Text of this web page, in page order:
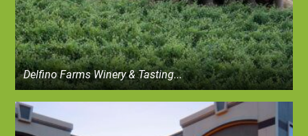
Delfino Farms Winery & Tasting...